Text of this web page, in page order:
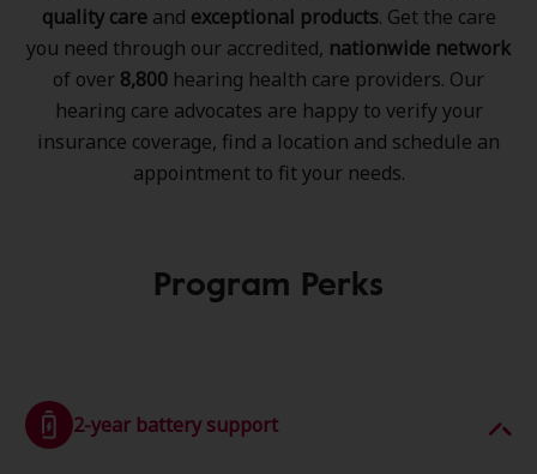
quality careand exceptional products. Get the care
you need through our accredited, nationwide network
of over 8,800 hearing health care providers. Our
hearing care advocates are happy to verify your
insurance coverage, find a location and schedule an
appointment to fit your needs.
Program Perks
2-year battery support